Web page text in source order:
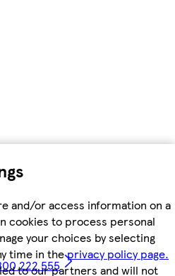
and/or access information on a
cookies to process personal
your choices by selecting
time in theprivacy policy page.
to our partners and will not
222 555